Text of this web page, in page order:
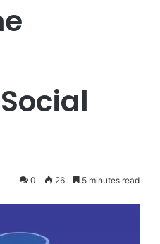
0 26 5 minutes read